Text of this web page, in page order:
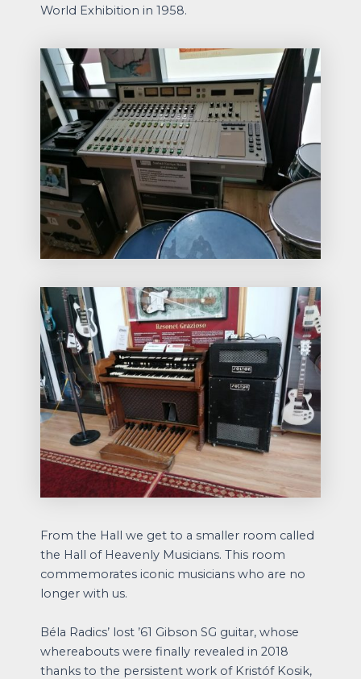
World Exhibition in 1958.
From the Hall we get to a smaller room called
the Hall of Heavenly Musicians. This room
commemorates iconic musicians who are no
longer with us.
Béla Radics’ lost ’61 Gibson SG guitar, whose
whereabouts were finally revealed in 2018
thanks to the persistent work of Kristóf Kosik,